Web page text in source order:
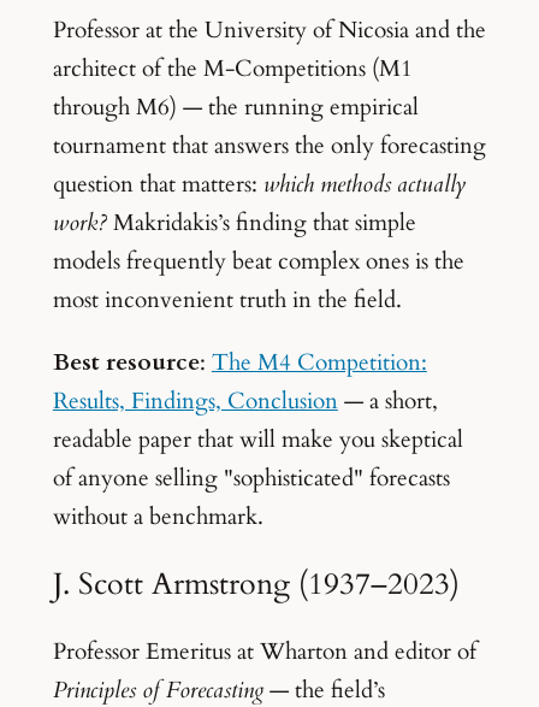
Professor at the University of Nicosia and the
architect of the M-Competitions (M1
through M6) — the running empirical
tournament that answers the only forecasting
question that matters: which methods actually
work?Makridakis’s finding that simple
models frequently beat complex ones is the
most inconvenient truth in the field.
Best resource: The M4 Competition:
Results, Findings, Conclusion— a short,
readable paper that will make you skeptical
of anyone selling "sophisticated" forecasts
without a benchmark.
J. Scott Armstrong (1937–2023)
Professor Emeritus at Wharton and editor of
Principles of Forecasting— the field’s